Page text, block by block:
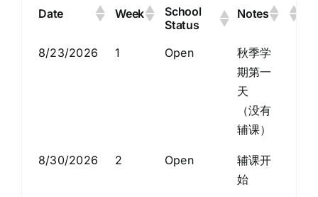
Student Life
Discover Community
Registration System
Date Week
School
Status
Notes
8/23/2026 1 Open
秋季学
期第一
天
（没有
辅课）
8/30/2026 2 Open
辅课开
始